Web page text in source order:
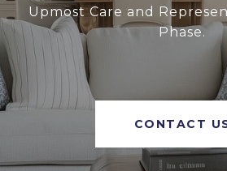
Upmost Care and
Phase.
CONTACT